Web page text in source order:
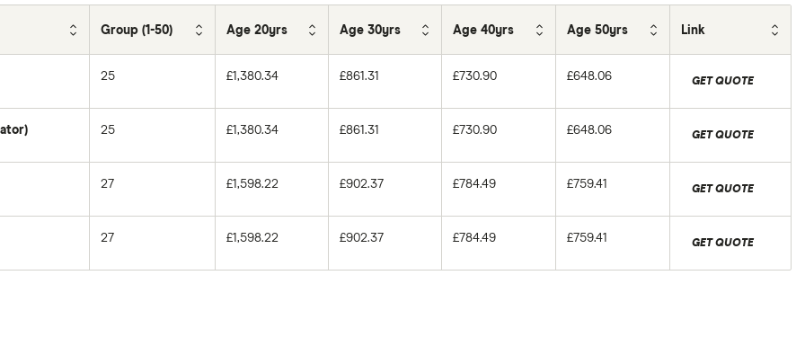
Group (1-50) Age 20yrs Age 30yrs Age 40yrs Age 50yrs Link
25 £1,380.34 £861.31 £730.90 £648.06 GET QUOTE
25 £1,380.34 £861.31 £730.90 £648.06 GET QUOTE
27 £1,598.22 £902.37 £784.49 £759.41 GET QUOTE
27 £1,598.22 £902.37 £784.49 £759.41 GET QUOTE